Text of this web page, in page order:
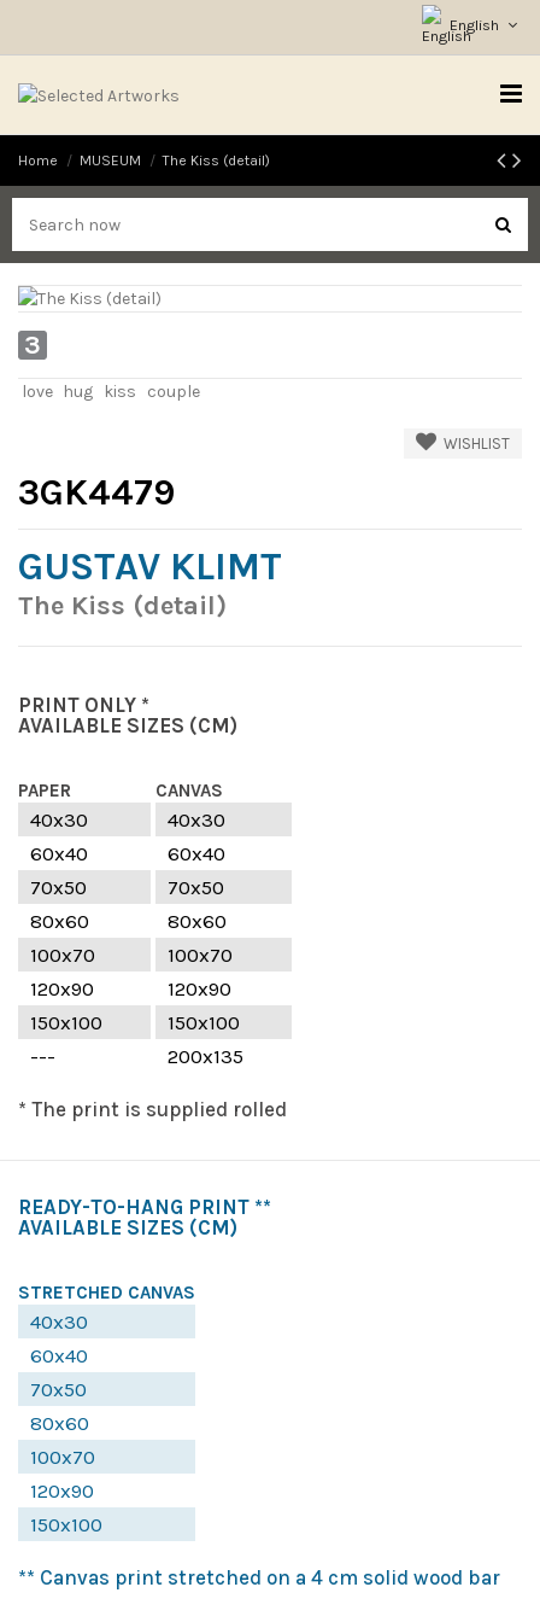
English
Home MUSEUM The Kiss (detail)
3
love hug kiss couple
WISHLIST
3GK4479
GUSTAV KLIMT
The Kiss (detail)
PRINT ONLY *
AVAILABLE SIZES (CM)
PAPER CANVAS
40x30
40x30
60x40
60x40
70x50
70x50
80x60
80x60
100x70
100x70
120x90
120x90
150x100
150x100
---
200x135
* The print is supplied rolled
READY-TO-HANG PRINT **
AVAILABLE SIZES (CM)
STRETCHED CANVAS
40x30
60x40
70x50
80x60
100x70
120x90
150x100
** Canvas print stretched on a 4 cm solid wood bar